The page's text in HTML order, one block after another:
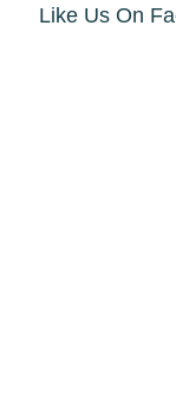
Like Us On